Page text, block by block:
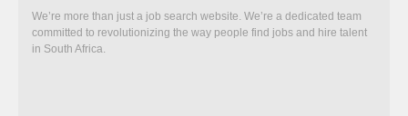
We’re more than just a job search website. We’re a dedicated team
committed to revolutionizing the way people find jobs and hire talent
in South Africa.